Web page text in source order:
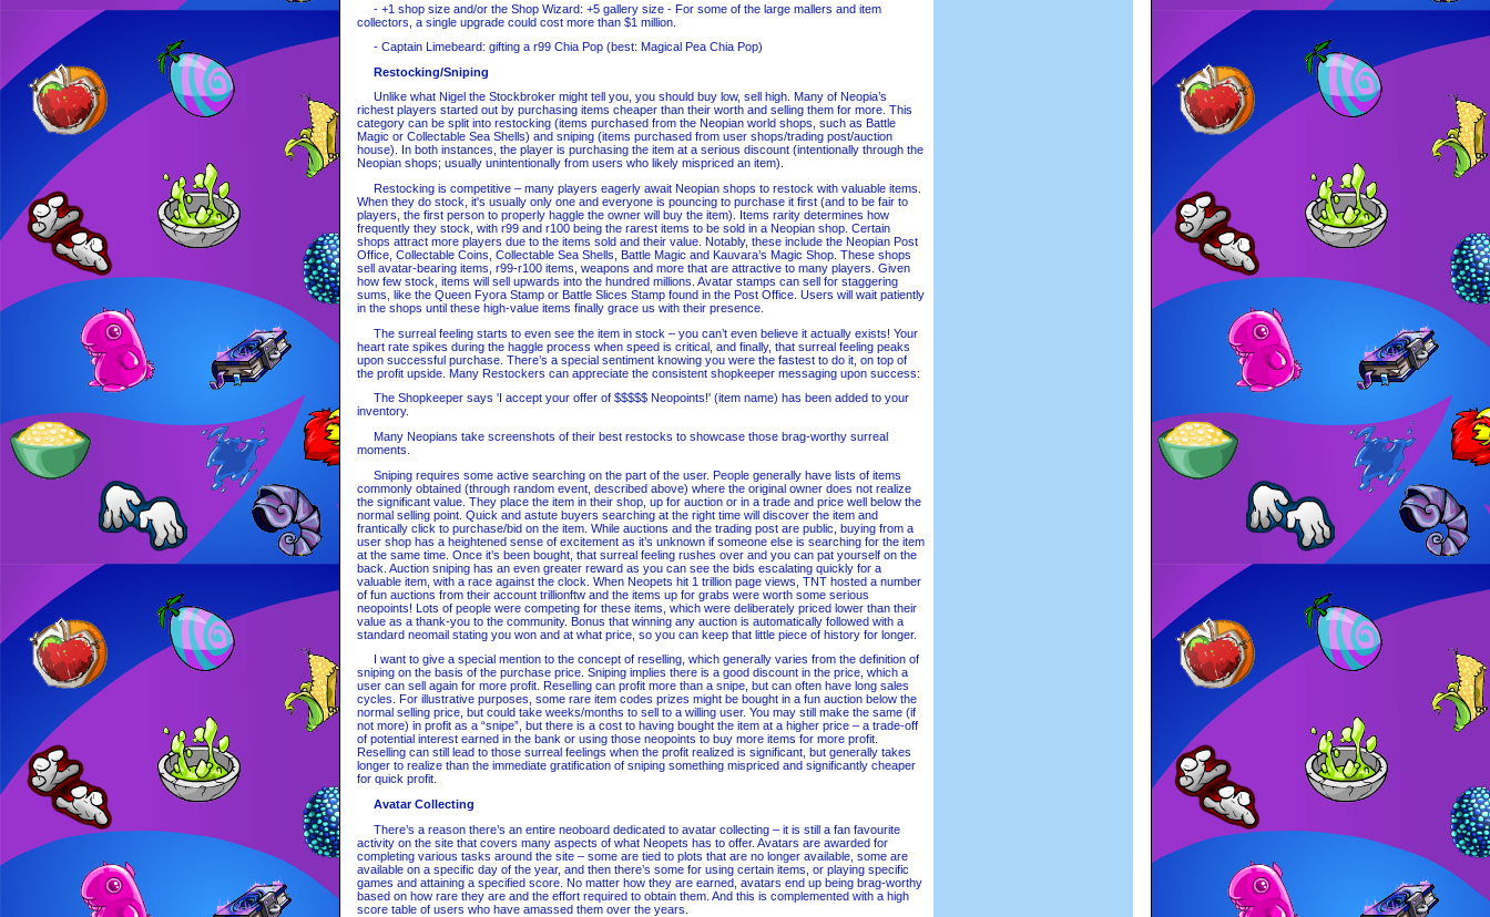
- +1 shop size and/or the Shop Wizard: +5 gallery size - For some of the large mallers and item
collectors, a single upgrade could cost more than $1 million.
- Captain Limebeard: gifting a r99 Chia Pop (best: Magical Pea Chia Pop)
Restocking/Sniping
Unlike what Nigel the Stockbroker might tell you, you should buy low, sell high. Many of Neopia’s
richest players started out by purchasing items cheaper than their worth and selling them for more. This
category can be split into restocking (items purchased from the Neopian world shops, such as Battle
Magic or Collectable Sea Shells) and sniping (items purchased from user shops/trading post/auction
house). In both instances, the player is purchasing the item at a serious discount (intentionally through the
Neopian shops; usually unintentionally from users who likely mispriced an item).
Restocking is competitive – many players eagerly await Neopian shops to restock with valuable items.
When they do stock, it's usually only one and everyone is pouncing to purchase it first (and to be fair to
players, the first person to properly haggle the owner will buy the item). Items rarity determines how
frequently they stock, with r99 and r100 being the rarest items to be sold in a Neopian shop. Certain
shops attract more players due to the items sold and their value. Notably, these include the Neopian Post
Office, Collectable Coins, Collectable Sea Shells, Battle Magic and Kauvara’s Magic Shop. These shops
sell avatar-bearing items, r99-r100 items, weapons and more that are attractive to many players. Given
how few stock, items will sell upwards into the hundred millions. Avatar stamps can sell for staggering
sums, like the Queen Fyora Stamp or Battle Slices Stamp found in the Post Office. Users will wait patiently
in the shops until these high-value items finally grace us with their presence.
The surreal feeling starts to even see the item in stock – you can’t even believe it actually exists! Your
heart rate spikes during the haggle process when speed is critical, and finally, that surreal feeling peaks
upon successful purchase. There’s a special sentiment knowing you were the fastest to do it, on top of
the profit upside. Many Restockers can appreciate the consistent shopkeeper messaging upon success:
The Shopkeeper says 'I accept your offer of $$$$$ Neopoints!' (item name) has been added to your
inventory.
Many Neopians take screenshots of their best restocks to showcase those brag-worthy surreal
moments.
Sniping requires some active searching on the part of the user. People generally have lists of items
commonly obtained (through random event, described above) where the original owner does not realize
the significant value. They place the item in their shop, up for auction or in a trade and price well below the
normal selling point. Quick and astute buyers searching at the right time will discover the item and
frantically click to purchase/bid on the item. While auctions and the trading post are public, buying from a
user shop has a heightened sense of excitement as it’s unknown if someone else is searching for the item
at the same time. Once it’s been bought, that surreal feeling rushes over and you can pat yourself on the
back. Auction sniping has an even greater reward as you can see the bids escalating quickly for a
valuable item, with a race against the clock. When Neopets hit 1 trillion page views, TNT hosted a number
of fun auctions from their account trillionftw and the items up for grabs were worth some serious
neopoints! Lots of people were competing for these items, which were deliberately priced lower than their
value as a thank-you to the community. Bonus that winning any auction is automatically followed with a
standard neomail stating you won and at what price, so you can keep that little piece of history for longer.
I want to give a special mention to the concept of reselling, which generally varies from the definition of
sniping on the basis of the purchase price. Sniping implies there is a good discount in the price, which a
user can sell again for more profit. Reselling can profit more than a snipe, but can often have long sales
cycles. For illustrative purposes, some rare item codes prizes might be bought in a fun auction below the
normal selling price, but could take weeks/months to sell to a willing user. You may still make the same (if
not more) in profit as a “snipe”, but there is a cost to having bought the item at a higher price – a trade-off
of potential interest earned in the bank or using those neopoints to buy more items for more profit.
Reselling can still lead to those surreal feelings when the profit realized is significant, but generally takes
longer to realize than the immediate gratification of sniping something mispriced and significantly cheaper
for quick profit.
Avatar Collecting
There’s a reason there’s an entire neoboard dedicated to avatar collecting – it is still a fan favourite
activity on the site that covers many aspects of what Neopets has to offer. Avatars are awarded for
completing various tasks around the site – some are tied to plots that are no longer available, some are
available on a specific day of the year, and then there’s some for using certain items, or playing specific
games and attaining a specified score. No matter how they are earned, avatars end up being brag-worthy
based on how rare they are and the effort required to obtain them. And this is complemented with a high
score table of users who have amassed them over the years.